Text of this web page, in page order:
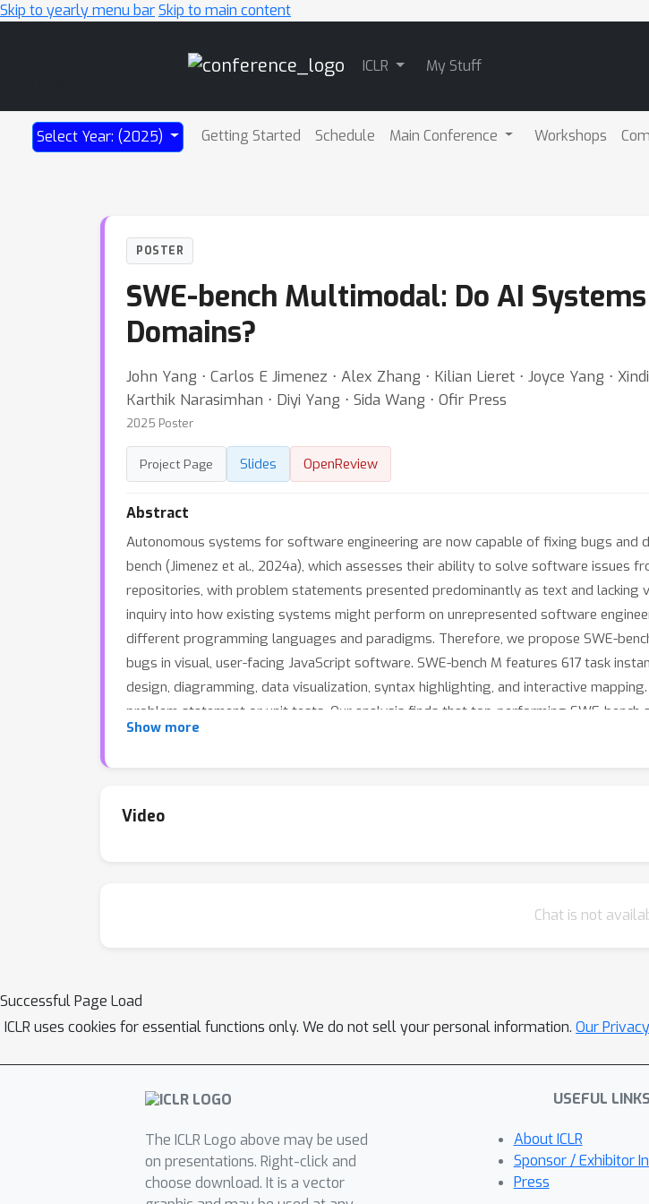
Skip to yearly menu barSkip to main content
ICLR My Stuff
Select Year: (2025) Getting Started Schedule Main Conference Workshops
POSTER
SWE-bench Multimodal: Do AI
Domains?
John Yang ⋅ Carlos E Jimenez ⋅ Alex Zhang ⋅ Kilian Lieret ⋅ Joyce Yang ⋅
Karthik Narasimhan ⋅ Diyi Yang ⋅ Sida Wang ⋅ Ofir Press
2025 Poster
Project Page Slides OpenReview
Abstract
Autonomous systems for software engineering are now capable of fixing bugs and
bench (Jimenez et al., 2024a), which assesses their ability to solve software issues
repositories, with problem statements presented predominantly as text and lacking
inquiry into how existing systems might perform on unrepresented software
different programming languages and paradigms. Therefore, we propose SWE-
bugs in visual, user-facing JavaScript software. SWE-bench M features 617 task
design, diagramming, data visualization, syntax highlighting, and interactive
problem statement or unit tests. Our analysis finds that top-performing SWE-
problem-solving and cross-language generalization. Lastly, we show that SWE-
Show more
Video
Chat is not
Successful Page Load
ICLR uses cookies for essential functions only. We do not sell your personal information. Our
The ICLR Logo above may be used
on presentations. Right-click and
choose download. It is a vector
USEFUL LINKS
About ICLR
Sponsor / Exhibitor
Press